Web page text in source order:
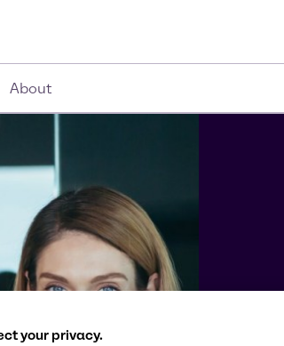
About
your privacy.